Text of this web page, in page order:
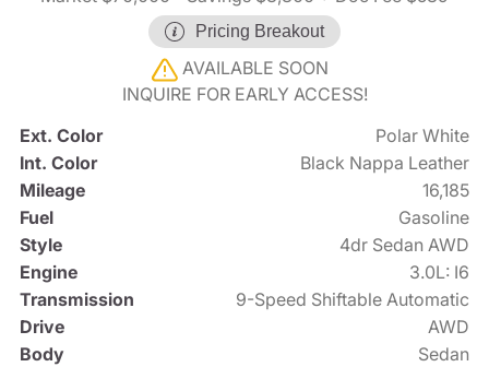
Pricing Breakout
AVAILABLE SOON
INQUIRE FOR EARLY ACCESS!
Ext. Color
Polar White
Int. Color
Black Nappa Leather
Mileage
16,185
Fuel
Gasoline
Style
4dr Sedan AWD
Engine
3.0L: I6
Transmission
9-Speed Shiftable Automatic
Drive
AWD
Body
Sedan